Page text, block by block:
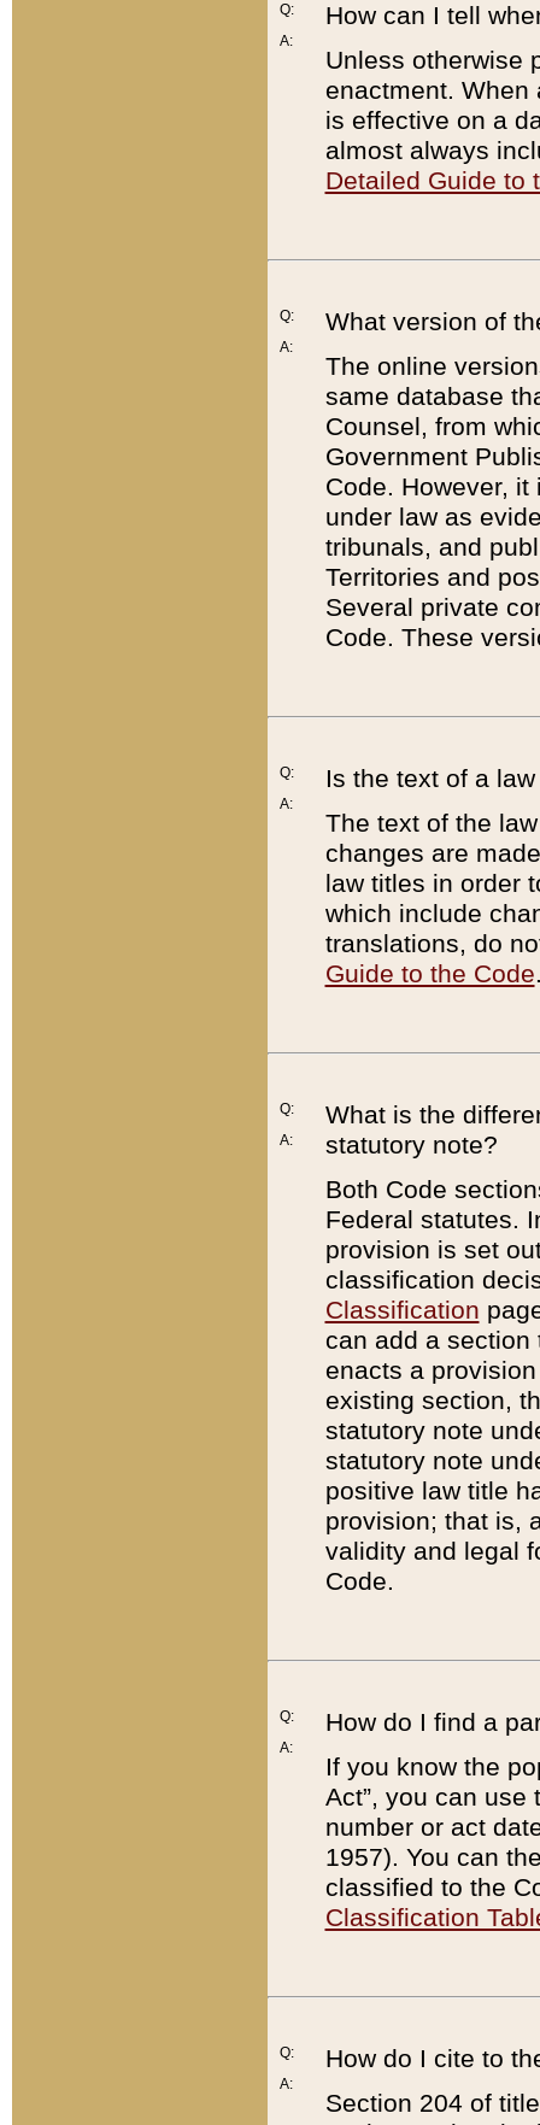
Q:
A:
How can I tell
Unless otherwise
enactment. When
is effective on a
almost always
Detailed Guide to
Q:
A:
What version of
The online
same database
Counsel, from
Government
Code. However,
under law as
tribunals, and
Territories and
Several private
Code. These
Q:
A:
Is the text of a
The text of the
changes are
law titles in order
which include
translations, do
Guide to the Code
Q:
A:
What is the
statutory note?
Both Code
Federal statutes.
provision is set
classification
Classification
can add a
enacts a
existing section,
statutory note
statutory note
positive law title
provision; that is,
validity and legal
Code.
Q:
A:
How do I find a
If you know the
Act”, you can use
number or act
1957). You can
classified to the
Classification
Q:
A:
How do I cite to
Section 204 of